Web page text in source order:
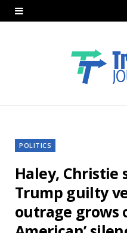
POLITICS
Haley, Christie
Trump guilty
outrage grows